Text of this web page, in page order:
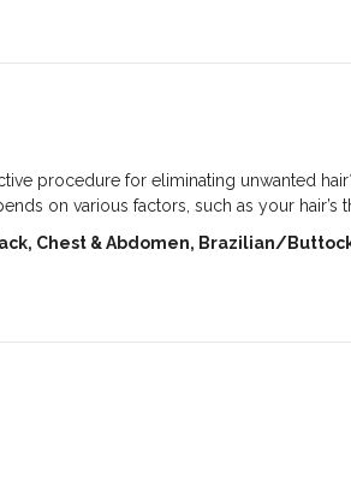
procedure for eliminating unwanted
on various factors, such as your hair’s
Chest & Abdomen, Brazilian/